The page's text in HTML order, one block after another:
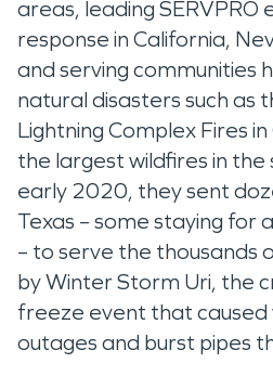
areas, leading SERVPRO
response in California,
and serving communities
natural disasters such as
Lightning Complex Fires
the largest wildfires in the
early 2020, they sent
Texas – some staying for
– to serve the thousands
by Winter Storm Uri, the
freeze event that
outages and burst pipes